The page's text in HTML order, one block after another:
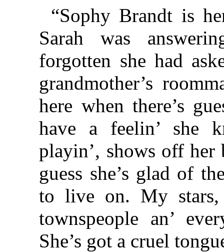
“Sophy Brandt is
Sarah was
forgotten she had
grandmother’s
here when there’s
have a feelin’ she
playin’, shows off
guess she’s glad of
to live on. My stars,
townspeople an’
She’s got a cruel